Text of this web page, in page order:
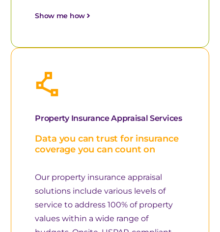
Show me how
Property Insurance Appraisal Services
Data you can trust for insurance
coverage you can count on
Our property insurance appraisal
solutions include various levels of
service to address 100% of property
values within a wide range of